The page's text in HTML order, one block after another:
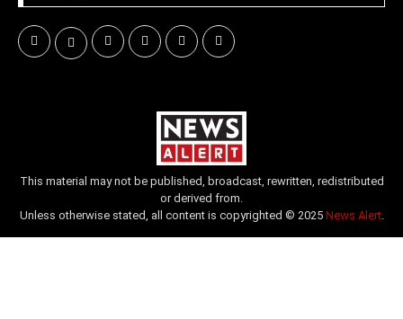
This material may not be published, broadcast, rewritten, redistributed
or derived from.
Unless otherwise stated, all content is copyrighted © 2025 News Alert.